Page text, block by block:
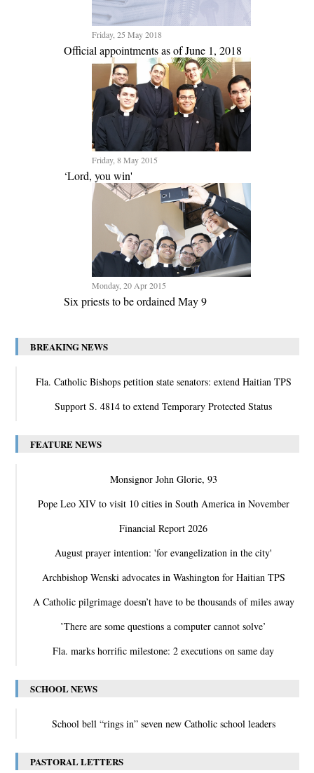
Friday, 25 May 2018
Official appointments as of June 1, 2018
Friday, 8 May 2015
‘Lord, you win'
Monday, 20 Apr 2015
Six priests to be ordained May 9
BREAKING NEWS
Fla. Catholic Bishops petition state senators: extend Haitian TPS
Support S. 4814 to extend Temporary Protected Status
FEATURE NEWS
Monsignor John Glorie, 93
Pope Leo XIV to visit 10 cities in South America in November
Financial Report 2026
August prayer intention: 'for evangelization in the city'
Archbishop Wenski advocates in Washington for Haitian TPS
A Catholic pilgrimage doesn’t have to be thousands of miles away
‛There are some questions a computer cannot solve’
Fla. marks horrific milestone: 2 executions on same day
SCHOOL NEWS
School bell “rings in” seven new Catholic school leaders
PASTORAL LETTERS